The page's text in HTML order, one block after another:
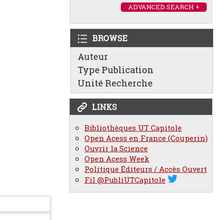
ADVANCED SEARCH +
BROWSE
Auteur
Type Publication
Unité Recherche
LINKS
Bibliothèques UT Capitole
Open Acess en France (Couperin)
Ouvrir la Science
Open Acess Week
Politique Éditeurs / Accès Ouvert
Fil @PubliUTCapitole